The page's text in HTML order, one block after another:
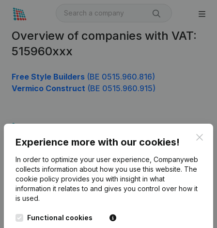
Overview of companies with VAT:
515960xxx
Free Style Builders (BE 0515.960.816)
Vermico Construct (BE 0515.960.915)
Experience more with our cookies!
In order to optimize your user experience, Companyweb
collects information about how you use this website. The
cookie policy provides you with insight in what
information it relates to and gives you control over how it
is used.
Functional cookies
English
Kantorenpark Everest
248D,
Company information
Monitoring
International search